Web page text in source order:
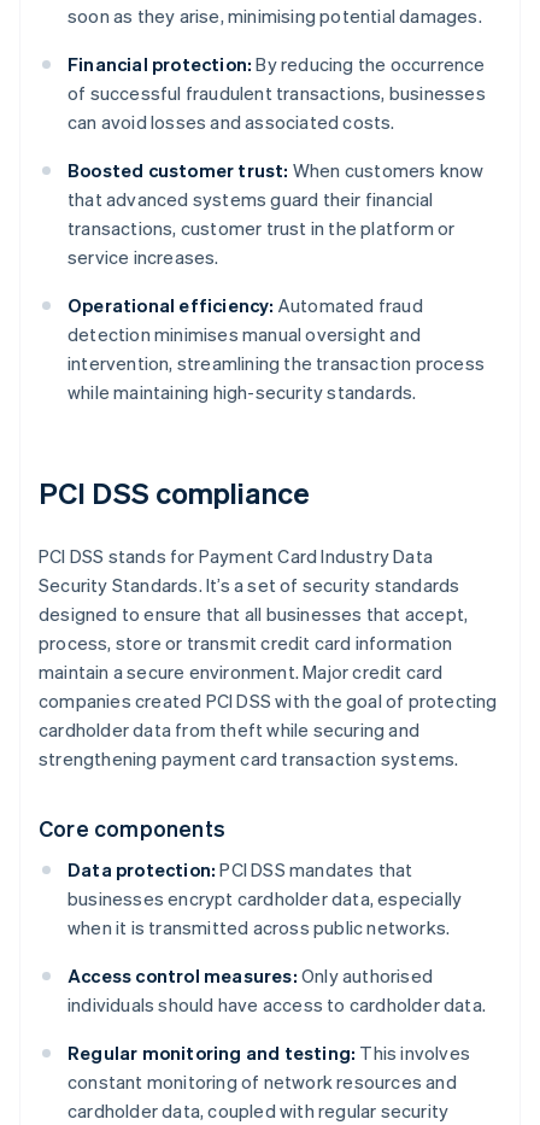
soon as they arise, minimising potential damages.
Financial protection: By reducing the occurrence
of successful fraudulent transactions, businesses
can avoid losses and associated costs.
Boosted customer trust: When customers know
that advanced systems guard their financial
transactions, customer trust in the platform or
service increases.
Operational efficiency: Automated fraud
detection minimises manual oversight and
intervention, streamlining the transaction process
while maintaining high-security standards.
PCI DSS compliance
PCI DSS stands for Payment Card Industry Data
Security Standards. It’s a set of security standards
designed to ensure that all businesses that accept,
process, store or transmit credit card information
maintain a secure environment. Major credit card
companies created PCI DSS with the goal of protecting
cardholder data from theft while securing and
strengthening payment card transaction systems.
Core components
Data protection: PCI DSS mandates that
businesses encrypt cardholder data, especially
when it is transmitted across public networks.
Access control measures: Only authorised
individuals should have access to cardholder data.
Regular monitoring and testing: This involves
constant monitoring of network resources and
cardholder data, coupled with regular security